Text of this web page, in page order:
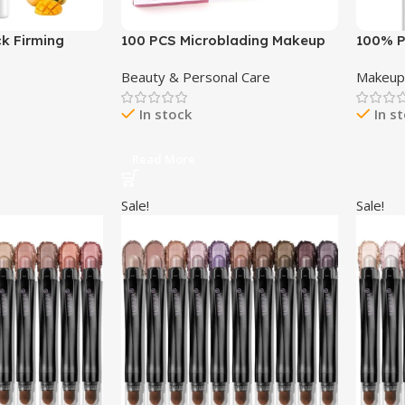
Firming
Moisturizing
Wrinkle
100 PCS Microblading Makeup
Disposable Face Shields Masks
for Hairspray Salon Supplies
and Eyelash Extensions Eye
Beauty & Personal Care
In stock
100%
Makeup
In
Sale! Sale!